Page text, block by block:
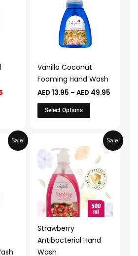
Vanilla Coconut
Foaming Hand Wash
AED 13.95 – AED 49.95
Select Options
variants.
options
be
chosen
on
the
product
Sale!
Price
range:
AED 13.95
through
AED 49.95
Sale!
Strawberry
Antibacterial Hand
Wash
Price
range:
product
has
multiple
variants.
The
options
be
chosen